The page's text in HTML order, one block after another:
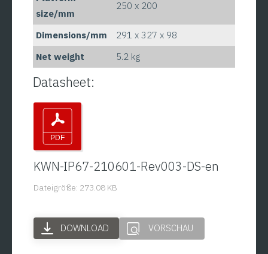
size/mm
250 x 200
Dimensions/mm
291 x 327 x 98
Net weight
5.2 kg
Datasheet:
KWN-IP67-210601-Rev003-DS-en
Dateigröße: 273.08 KB
DOWNLOAD VORSCHAU